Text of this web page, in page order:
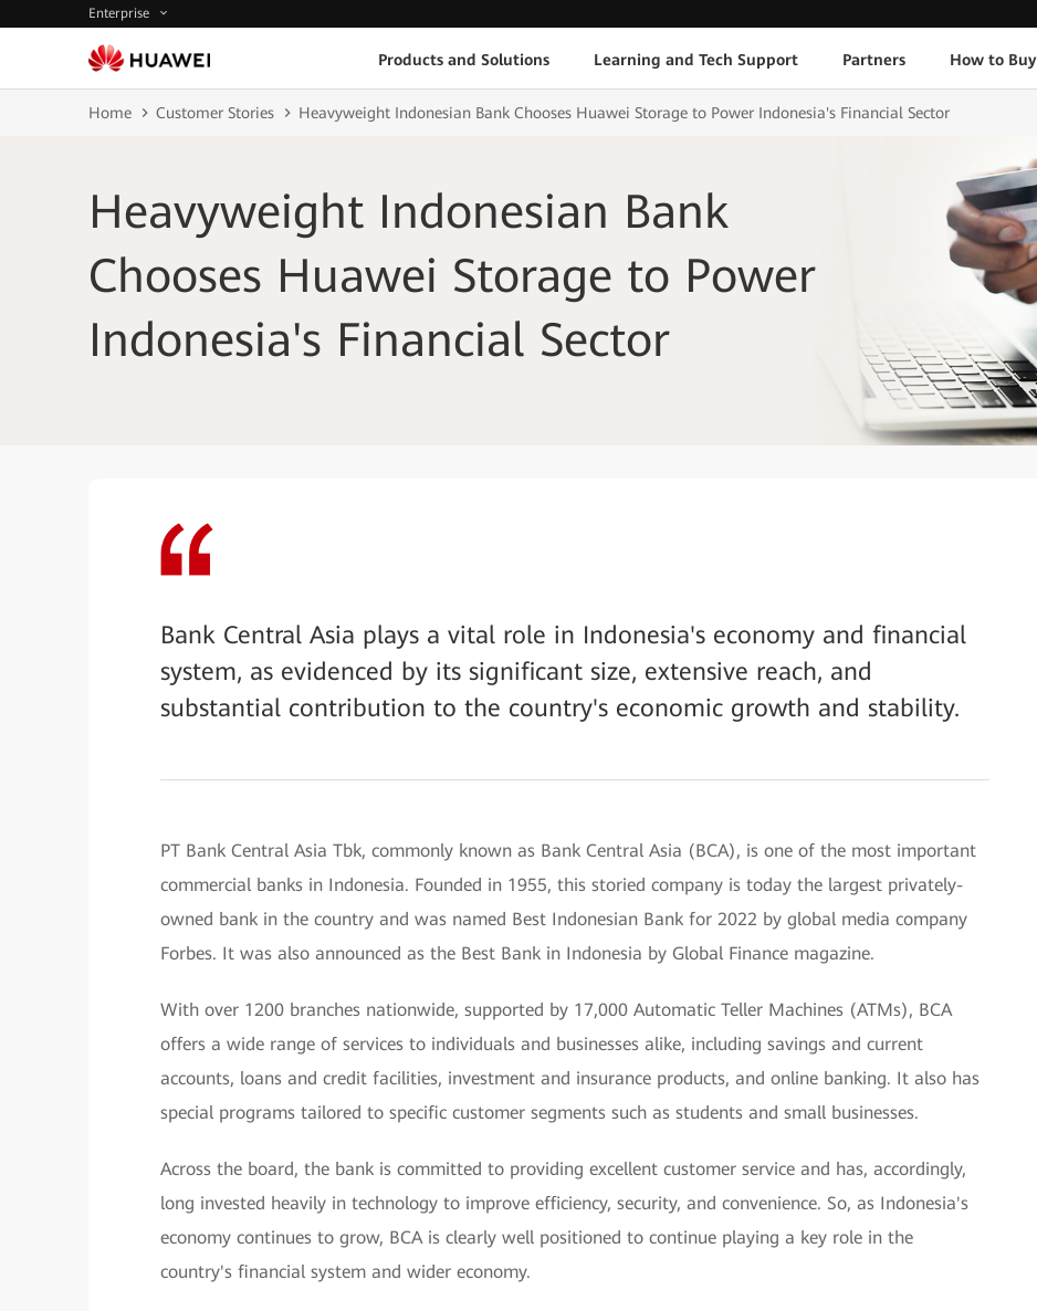
Enterprise
Products and Solutions Learning and Tech Support Partners How to Buy
Home Customer Stories Heavyweight Indonesian Bank Chooses Huawei Storage to Power Indonesia's Financial Sector
Heavyweight Indonesian Bank
Chooses Huawei Storage to Power
Indonesia's Financial Sector
Bank Central Asia plays a vital role in Indonesia's economy and financial
system, as evidenced by its significant size, extensive reach, and
substantial contribution to the country's economic growth and stability.
PT Bank Central Asia Tbk, commonly known as Bank Central Asia (BCA), is one of the most important
commercial banks in Indonesia. Founded in 1955, this storied company is today the largest privately-
owned bank in the country and was named Best Indonesian Bank for 2022 by global media company
Forbes. It was also announced as the Best Bank in Indonesia by Global Finance magazine.
With over 1200 branches nationwide, supported by 17,000 Automatic Teller Machines (ATMs), BCA
offers a wide range of services to individuals and businesses alike, including savings and current
accounts, loans and credit facilities, investment and insurance products, and online banking. It also has
special programs tailored to specific customer segments such as students and small businesses.
Across the board, the bank is committed to providing excellent customer service and has, accordingly,
long invested heavily in technology to improve efficiency, security, and convenience. So, as Indonesia's
economy continues to grow, BCA is clearly well positioned to continue playing a key role in the
country's financial system and wider economy.